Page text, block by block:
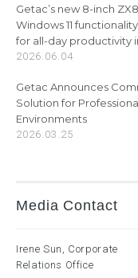
Getac’s new 8-inch
Windows 11
for all-day productivity
2026.06.04
Getac Announces
Solution for
Environments
2026.03.25
Media Contact
Irene Sun, Corporate
Relations Office